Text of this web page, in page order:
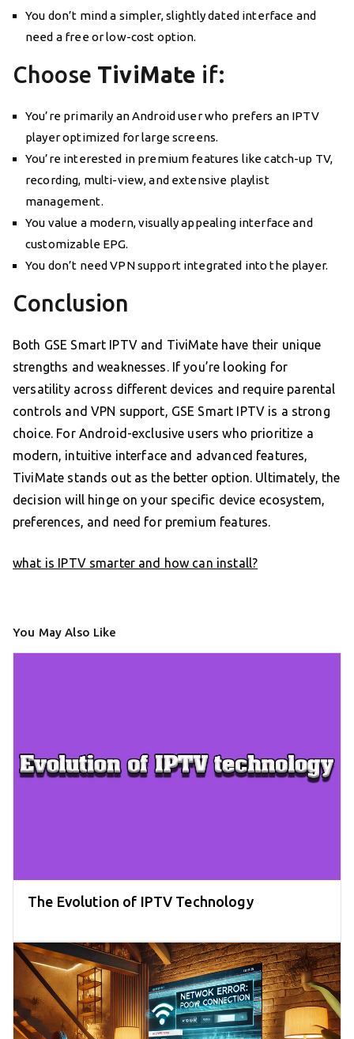
You don’t mind a simpler, slightly dated interface and
need a free or low-cost option.
Choose TiviMate if:
You’re primarily an Android user who prefers an IPTV
player optimized for large screens.
You’re interested in premium features like catch-up TV,
recording, multi-view, and extensive playlist
management.
You value a modern, visually appealing interface and
customizable EPG.
You don’t need VPN support integrated into the player.
Conclusion
Both GSE Smart IPTV and TiviMate have their unique
strengths and weaknesses. If you’re looking for
versatility across different devices and require parental
controls and VPN support, GSE Smart IPTV is a strong
choice. For Android-exclusive users who prioritize a
modern, intuitive interface and advanced features,
TiviMate stands out as the better option. Ultimately, the
decision will hinge on your specific device ecosystem,
preferences, and need for premium features.
what is IPTV smarter and how can install?
You May Also Like
The Evolution of IPTV Technology